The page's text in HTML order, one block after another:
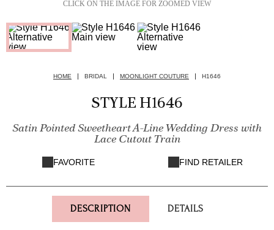
CLICK ON THE IMAGE FOR ZOOMED VIEW
HOME BRIDAL MOONLIGHT COUTURE H1646
STYLE H1646
Satin Pointed Sweetheart A-Line Wedding Dress with
Lace Cutout Train
FAVORITE FIND RETAILER
DESCRIPTION DETAILS